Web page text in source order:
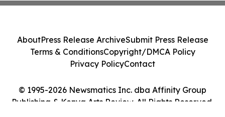
© 1995-2026 Newsmatics Inc. dba Affinity Group
Publishing & Kenya Arts Review. All Rights Reserved.
AboutPress Release ArchiveSubmit Press Release
Terms & ConditionsCopyright/DMCA Policy
Privacy PolicyContact